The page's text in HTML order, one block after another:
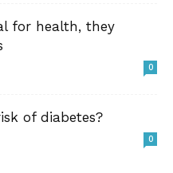
for health, they
0
of diabetes?
0